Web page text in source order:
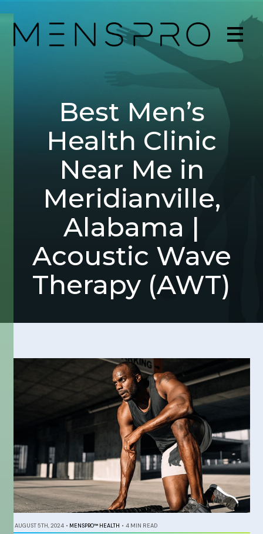
Best Men’s
Health Clinic
Near Me in
Meridianville,
Alabama |
Acoustic Wave
Therapy (AWT)
AUGUST 5TH, 2024 • MENSPRO™ HEALTH • 4 MIN READ